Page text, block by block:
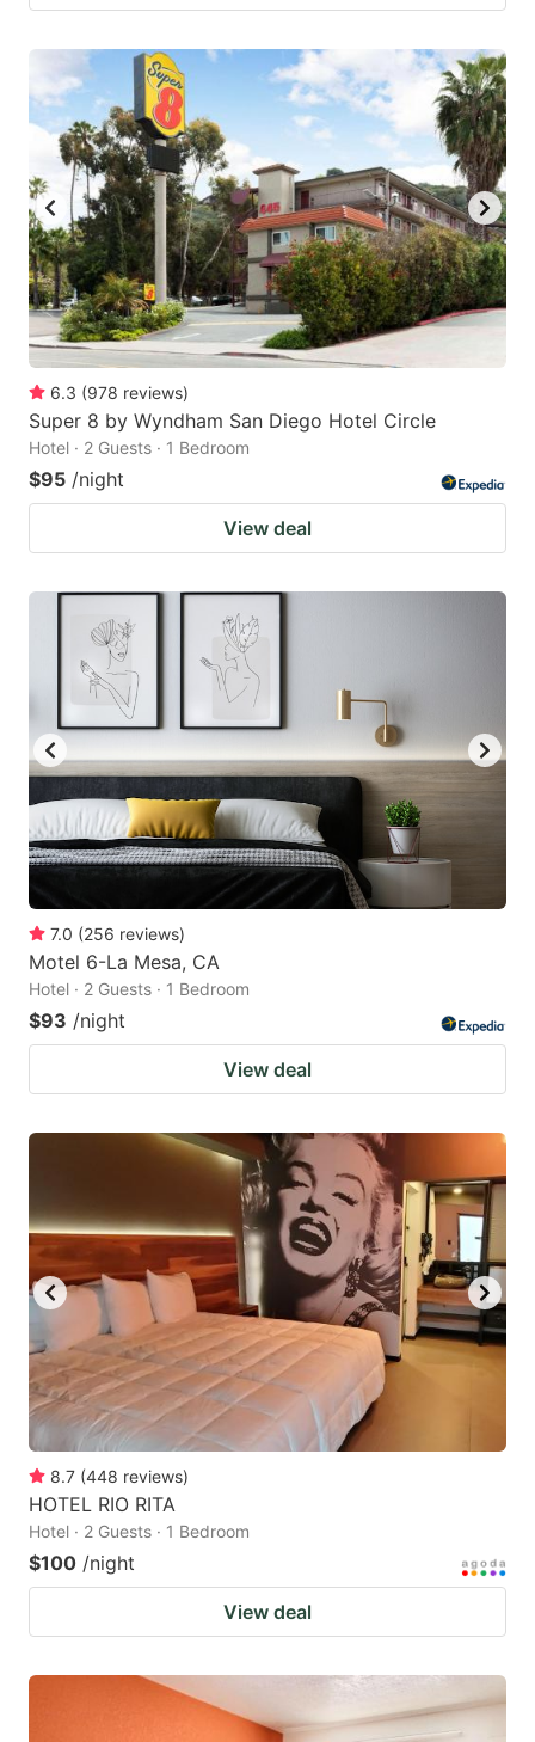
6.3 (978 reviews)
Super 8 by Wyndham San Diego Hotel Circle
Hotel · 2 Guests · 1 Bedroom
$95 /night
View deal
7.0 (256 reviews)
Motel 6-La Mesa, CA
Hotel · 2 Guests · 1 Bedroom
$93 /night
View deal
8.7 (448 reviews)
HOTEL RIO RITA
Hotel · 2 Guests · 1 Bedroom
$100 /night
View deal